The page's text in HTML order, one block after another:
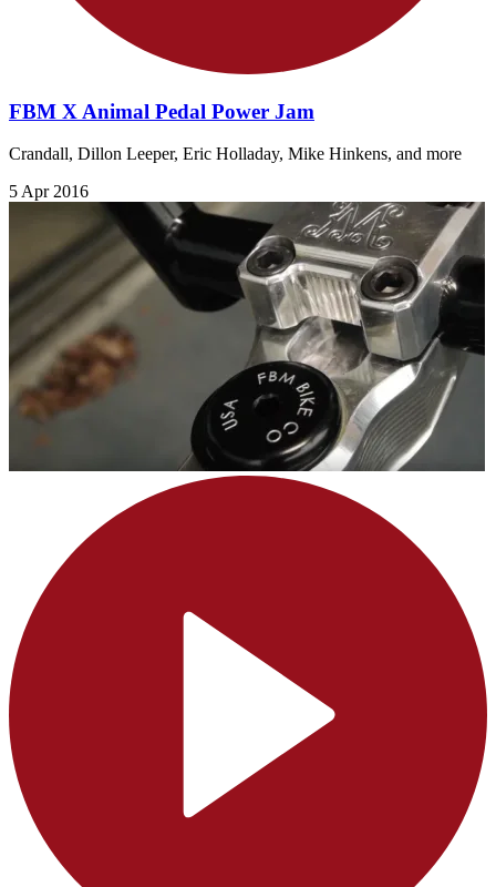
FBM X Animal Pedal Power Jam
Crandall, Dillon Leeper, Eric Holladay, Mike Hinkens, and more
5 Apr 2016